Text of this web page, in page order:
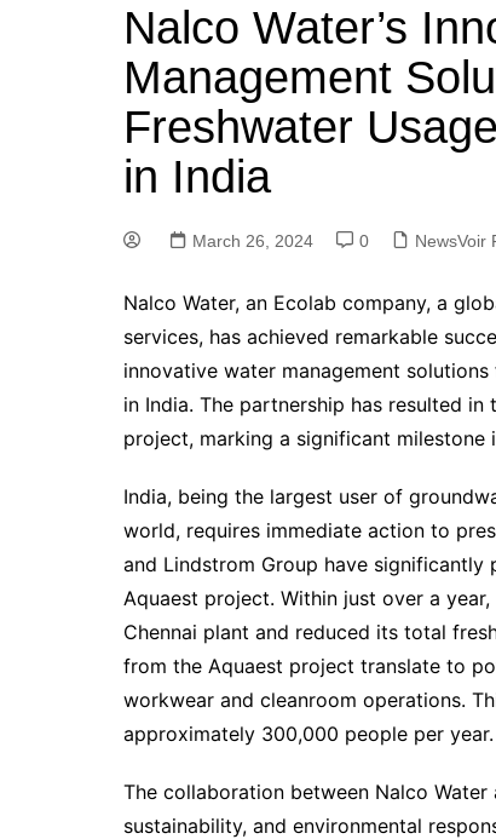
Nalco Water’s
Management
Freshwater
in India
March 26, 2024 0 NewsVoir
Nalco Water, an Ecolab company, a
services, has achieved remarkable
innovative water management
in India. The partnership has resulted
project, marking a significant milestone
India, being the largest user of
world, requires immediate action to
and Lindstrom Group have
Aquaest project. Within just over a
Chennai plant and reduced its total
from the Aquaest project translate to
workwear and cleanroom operations.
approximately 300,000 people per year.
The collaboration between Nalco
sustainability, and environmental